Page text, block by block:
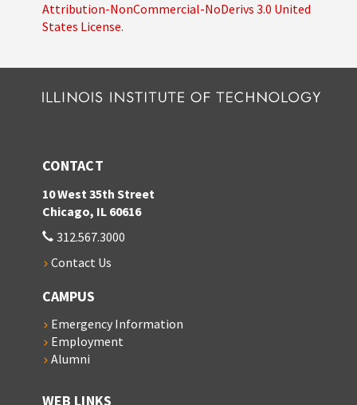
Attribution-NonCommercial-NoDerivs 3.0 United
States License.
CONTACT
10 West 35th Street
Chicago, IL 60616
312.567.3000
Contact Us
CAMPUS
Emergency Information
Employment
Alumni
WEB LINKS